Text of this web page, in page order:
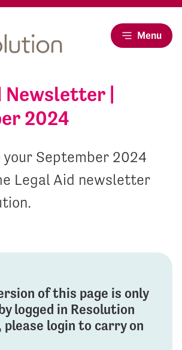
Menu
Newsletter |
2024
your September 2024
Legal Aid newsletter
of this page is only
logged in Resolution
please login to carry on